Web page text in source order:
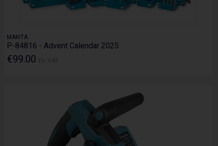
MAKITA
P-84816 - Advent Calendar 2025
€99.00